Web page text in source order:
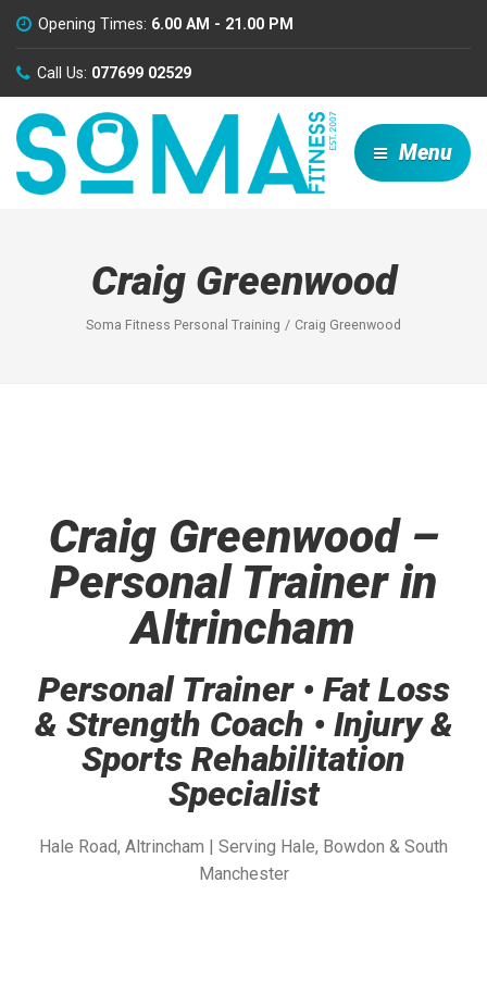
Opening Times: 6.00 AM - 21.00 PM
Call Us: 077699 02529
Menu
Craig Greenwood
Soma Fitness Personal Training Craig Greenwood
Craig Greenwood –
Personal Trainer in
Altrincham
Personal Trainer • Fat Loss
& Strength Coach • Injury &
Sports Rehabilitation
Specialist
Hale Road, Altrincham | Serving Hale, Bowdon & South
Manchester